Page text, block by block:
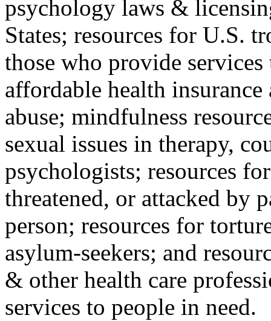
psychology laws &
States; resources for U.S.
those who provide
affordable health
abuse; mindfulness
sexual issues in therapy,
psychologists; resources
threatened, or attacked by
person; resources for
asylum-seekers; and
& other health care
services to people in need.